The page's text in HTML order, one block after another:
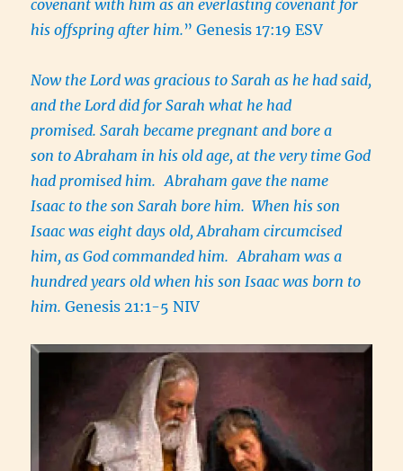
covenant with him as an everlasting covenant for
his offspring after him.” Genesis 17:19 ESV
Now the Lord was gracious to Sarah as he had said,
and the Lord did for Sarah what he had
promised. Sarah became pregnant and bore a
son to Abraham in his old age, at the very time God
had promised him. Abraham gave the name
Isaac to the son Sarah bore him. When his son
Isaac was eight days old, Abraham circumcised
him, as God commanded him. Abraham was a
hundred years old when his son Isaac was born to
him. Genesis 21:1-5 NIV